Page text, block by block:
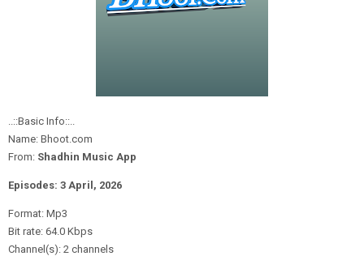
..::Basic Info::..
Name: Bhoot.com
From: Shadhin Music App
Episodes: 3 April , 2026
Format: Mp3
Bit rate: 64.0 Kbps
Channel(s): 2 channels